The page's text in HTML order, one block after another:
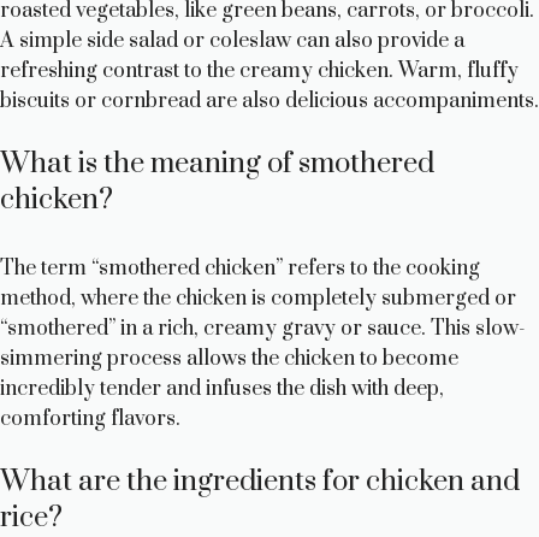
roasted vegetables, like green beans, carrots, or broccoli.
A simple side salad or coleslaw can also provide a
refreshing contrast to the creamy chicken. Warm, fluffy
biscuits or cornbread are also delicious accompaniments.
What is the meaning of smothered
chicken?
The term “smothered chicken” refers to the cooking
method, where the chicken is completely submerged or
“smothered” in a rich, creamy gravy or sauce. This slow-
simmering process allows the chicken to become
incredibly tender and infuses the dish with deep,
comforting flavors.
What are the ingredients for chicken and
rice?